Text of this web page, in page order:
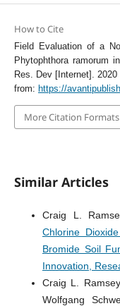
How to Cite
Field Evaluation of a
Phytophthora ramorum
Res. Dev [Internet].
from: https://
More Citation Formats
Similar Articles
Craig L.
Chlorine
Bromide Soil
Innovation,
Craig L.
Wolfgang